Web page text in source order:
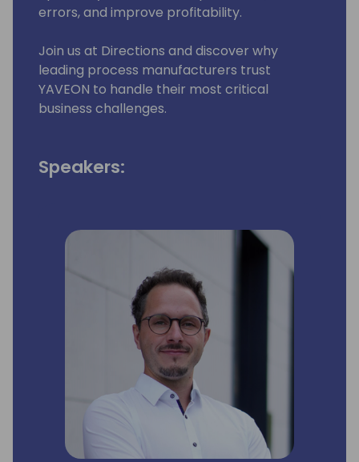
errors, and improve profitability.
Join us at Directions and discover why
leading process manufacturers trust
YAVEON to handle their most critical
business challenges.
Speakers: